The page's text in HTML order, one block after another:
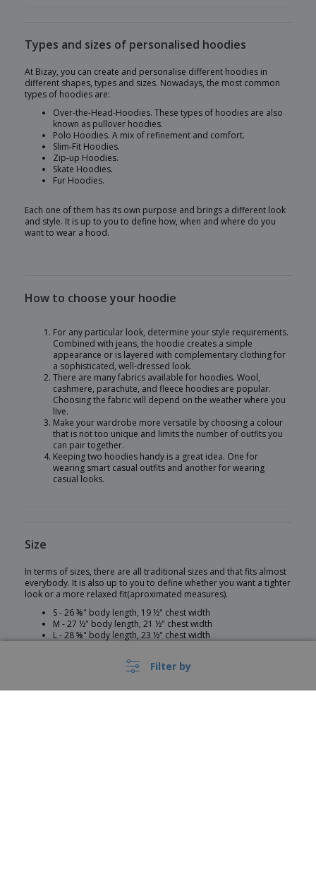
Filter by
Types and sizes of personalised hoodies
At Bizay, you can create and personalise different hoodies in
different shapes, types and sizes. Nowadays, the most common
types of hoodies are:
Over-the-Head-Hoodies. These types of hoodies are also
known as pullover hoodies.
Polo Hoodies. A mix of refinement and comfort.
Slim-Fit Hoodies.
Zip-up Hoodies.
Skate Hoodies.
Fur Hoodies.
Each one of them has its own purpose and brings a different look
and style. It is up to you to define how, when and where do you
want to wear a hood.
How to choose your hoodie
For any particular look, determine your style requirements.
Combined with jeans, the hoodie creates a simple
appearance or is layered with complementary clothing for
a sophisticated, well-dressed look.
There are many fabrics available for hoodies. Wool,
cashmere, parachute, and fleece hoodies are popular.
Choosing the fabric will depend on the weather where you
live.
Make your wardrobe more versatile by choosing a colour
that is not too unique and limits the number of outfits you
can pair together.
Keeping two hoodies handy is a great idea. One for
wearing smart casual outfits and another for wearing
casual looks.
Size
In terms of sizes, there are all traditional sizes and that fits almost
everybody. It is also up to you to define whether you want a tighter
look or a more relaxed fit(aproximated measures).
S - 26 ⅜" body length, 19 ½" chest width
M - 27 ½" body length, 21 ½" chest width
L - 28 ⅝" body length, 23 ½" chest width
2XL - 30 ⅞" body length, 27 ½" chest width